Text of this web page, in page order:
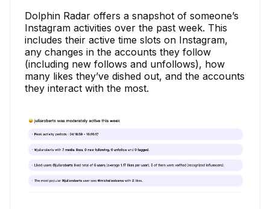
Dolphin Radar offers a snapshot of someone’s
Instagram activities over the past week. This
includes their active time slots on Instagram,
any changes in the accounts they follow
(including new follows and unfollows), how
many likes they’ve dished out, and the accounts
they interact with the most.